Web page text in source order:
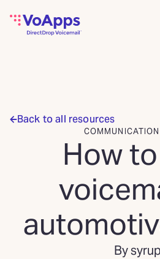
Back to all resources
How
By syrup